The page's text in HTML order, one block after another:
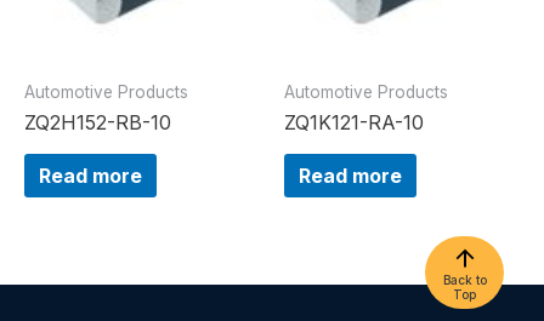
Automotive Products
ZQ2H152-RB-10
Read more
Automotive Products
ZQ1K121-RA-10
Read more
Back to
Top